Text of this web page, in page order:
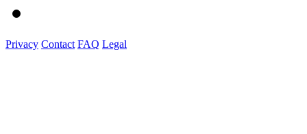
Privacy Contact FAQ Legal